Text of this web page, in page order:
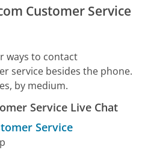
Customer Service
ways to contact
service besides the phone.
by medium.
Service Live Chat
Service